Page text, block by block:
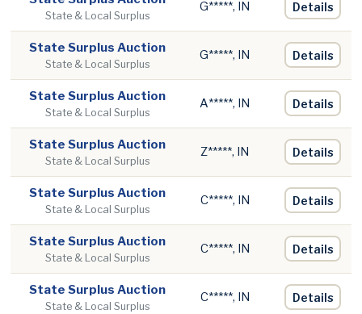
State & Local Surplus
G*****, IN Details
State Surplus Auction
State & Local Surplus
G*****, IN Details
State Surplus Auction
State & Local Surplus
A*****, IN Details
State Surplus Auction
State & Local Surplus
Z*****, IN Details
State Surplus Auction
State & Local Surplus
C*****, IN Details
State Surplus Auction
State & Local Surplus
C*****, IN Details
State Surplus Auction
State & Local Surplus
C*****, IN Details